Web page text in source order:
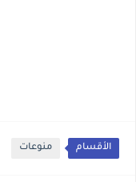
الأقسام منوعات